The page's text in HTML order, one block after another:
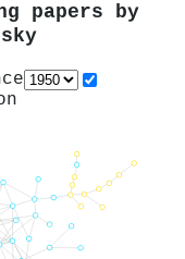
papers by